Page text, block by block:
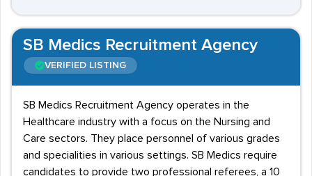
SB Medics Recruitment Agency
VERIFIED LISTING
SB Medics Recruitment Agency operates in the
Healthcare industry with a focus on the Nursing and
Care sectors. They place personnel of various grades
and specialities in various settings. SB Medics require
candidates to provide two professional referees, a 10